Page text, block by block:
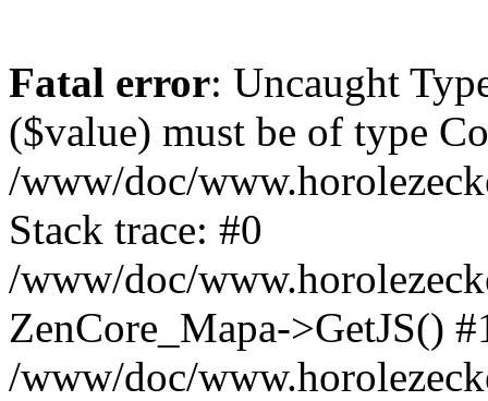
Fatal error: Uncaught
($value) must be of type
/www/doc/
Stack trace: #0
/www/doc/
ZenCore_Mapa->GetJS()
/www/doc/